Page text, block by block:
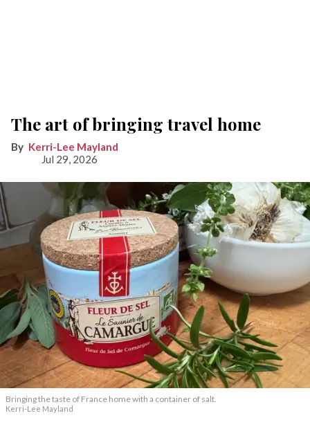
The art of bringing travel home
Kerri-Lee Mayland
Jul 29, 2026
Bringing the taste of France home with a container of salt.
Kerri-Lee Mayland